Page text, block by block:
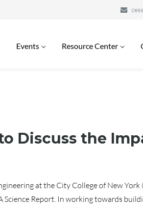
Events Resource Center
Discuss the
at the City College of New
Report. In working towards